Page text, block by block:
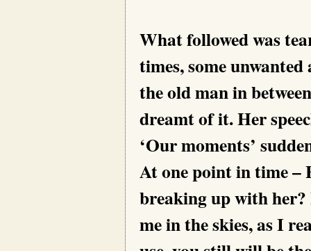
What followed was
times, some
the old man in
dreamt of it. Her
‘Our moments’
At one point in time –
breaking up with
me in the skies, as I